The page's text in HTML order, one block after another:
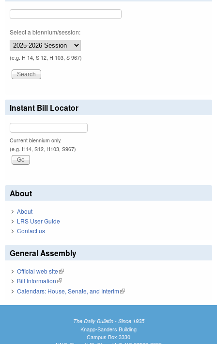
Select a biennium/session:
(e.g. H 14, S 12, H 103, S 967)
Instant Bill Locator
Current biennium only.
(e.g. H14, S12, H103, S967)
About
About
LRS User Guide
Contact us
General Assembly
Official web site(link is external)
Bill Information(link is external)
Calendars: House, Senate, and Interim(link is external)
The Daily Bulletin - Since 1935
Knapp-Sanders Building
Campus Box 3330